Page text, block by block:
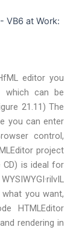
- VB6 at Work:
editor you
which can be
21.11) The
you can enter
control,
project
CD) is ideal for
you want,
HTMLEditor
rendering in